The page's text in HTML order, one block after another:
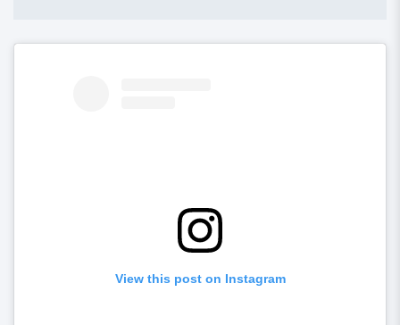
View this post on Instagram